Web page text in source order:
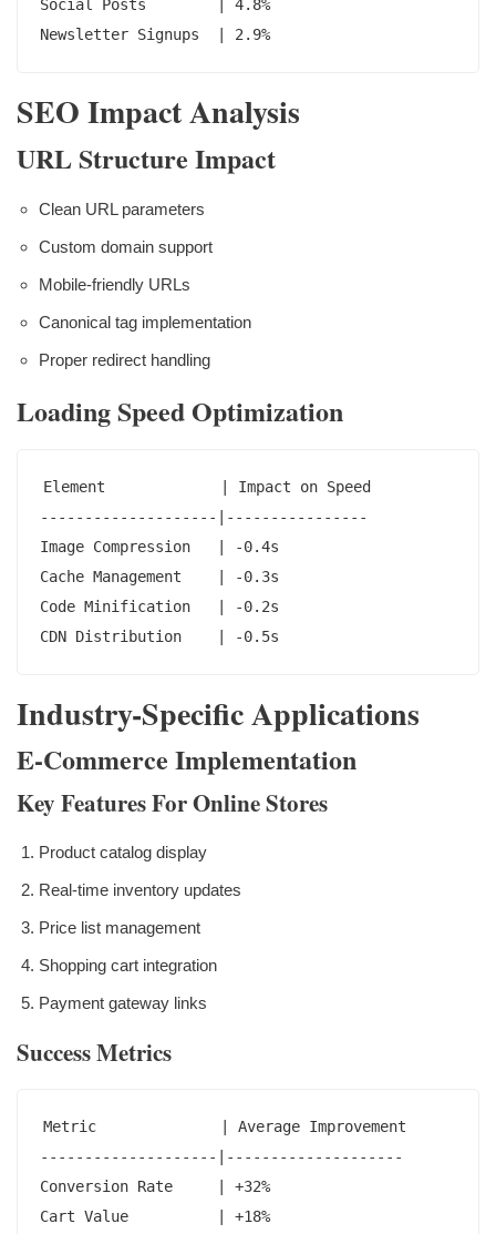
Social Posts        | 4.8%
Newsletter Signups  | 2.9%
SEO Impact Analysis
URL Structure Impact
Clean URL parameters
Custom domain support
Mobile-friendly URLs
Canonical tag implementation
Proper redirect handling
Loading Speed Optimization
Element             | Impact on Speed
--------------------|----------------
Image Compression   | -0.4s
Cache Management    | -0.3s
Code Minification   | -0.2s
CDN Distribution    | -0.5s
Industry-Specific Applications
E-Commerce Implementation
Key Features For Online Stores
Product catalog display
Real-time inventory updates
Price list management
Shopping cart integration
Payment gateway links
Success Metrics
Metric              | Average Improvement
--------------------|--------------------
Conversion Rate     | +32%
Cart Value          | +18%